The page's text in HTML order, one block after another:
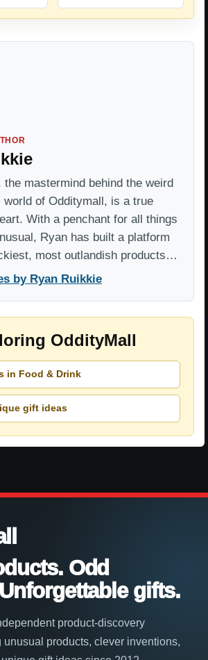
the mastermind behind the weird
world of Odditymall, is a true
With a penchant for all things
Ryan has built a platform
most outlandish products…
by Ryan Ruikkie
OddityMall
in Food & Drink
gift ideas
Odd
gifts.
product-discovery
products, clever inventions,